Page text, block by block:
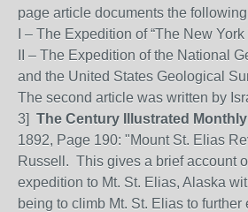
page article documents the
I – The Expedition of “The New
II – The Expedition of the National
and the United States Geological
The second article was written by
3] The Century Illustrated
1892, Page 190: "Mount St. Elias
Russell. This gives a brief account
expedition to Mt. St. Elias, Alaska
being to climb Mt. St. Elias to further